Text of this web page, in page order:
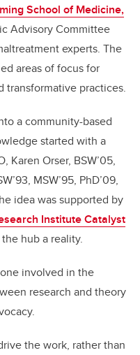
School of Medicine,
Advisory Committee
experts. The
areas of focus for
transformative practices.
a community-based
started with a
Karen Orser, BSW’05,
MSW’95, PhD’09,
idea was supported by
Institute Catalyst
hub a reality.
involved in the
research and theory
the work, rather than